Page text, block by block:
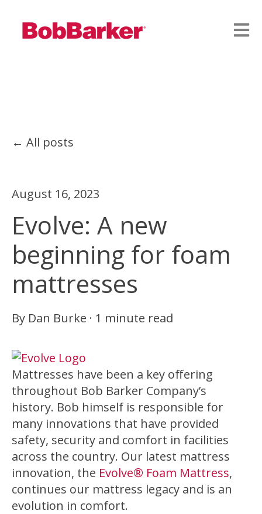
All posts
August 16, 2023
Evolve: A new
beginning for foam
mattresses
By Dan Burke · 1 minute read
Mattresses have been a key offering
throughout Bob Barker Company’s
history. Bob himself is responsible for
many innovations that have provided
safety, security and comfort in facilities
across the country. Our latest mattress
innovation, the Evolve® Foam Mattress,
continues our mattress legacy and is an
evolution in comfort.